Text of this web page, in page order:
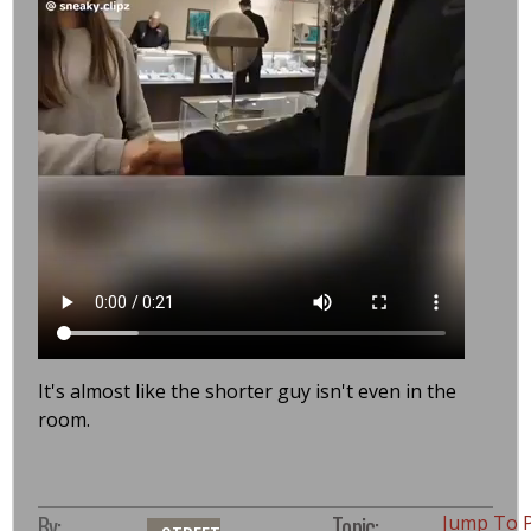
It's almost like the shorter guy isn't even in the
room.
Jump To